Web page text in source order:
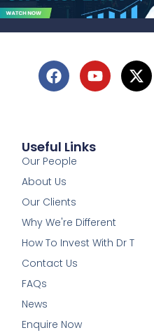
Useful Links
Our People
About Us
Our Clients
Why We're Different
How To Invest With Dr T
Contact Us
FAQs
News
Enquire Now